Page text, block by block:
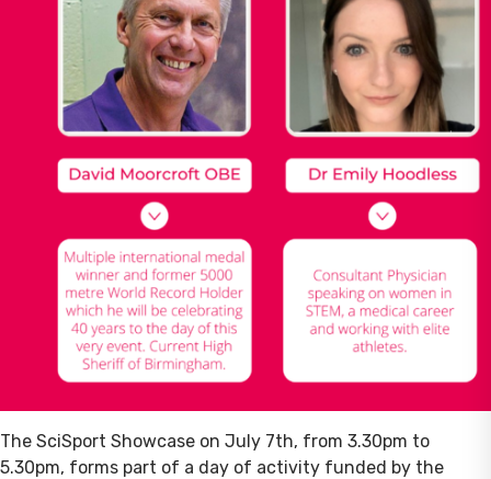
The SciSport Showcase on July 7th, from 3.30pm to
5.30pm, forms part of a day of activity funded by the